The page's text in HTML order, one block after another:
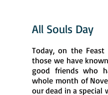
All Souls Day
Today, on the
those we have
good friends who
whole month of
our dead in a special